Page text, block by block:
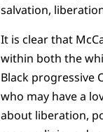
salvation,
It is clear that
within both the
Black progressive
who may have a
about liberation,